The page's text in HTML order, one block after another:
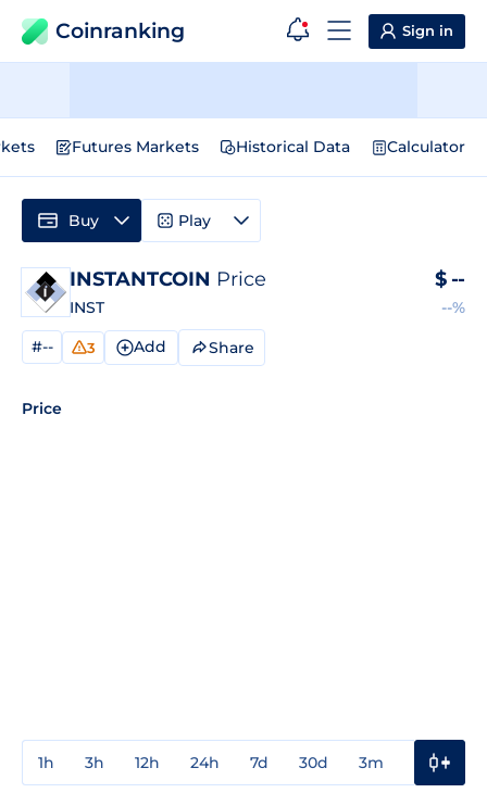
Coinranking Sign in
Futures Markets Historical Data Calculator
INSTANTCOIN Price
INST
$ --
--%
#-- 3 Add Share
Price
1h 3h 12h 24h 7d 30d 3m
Buy Play